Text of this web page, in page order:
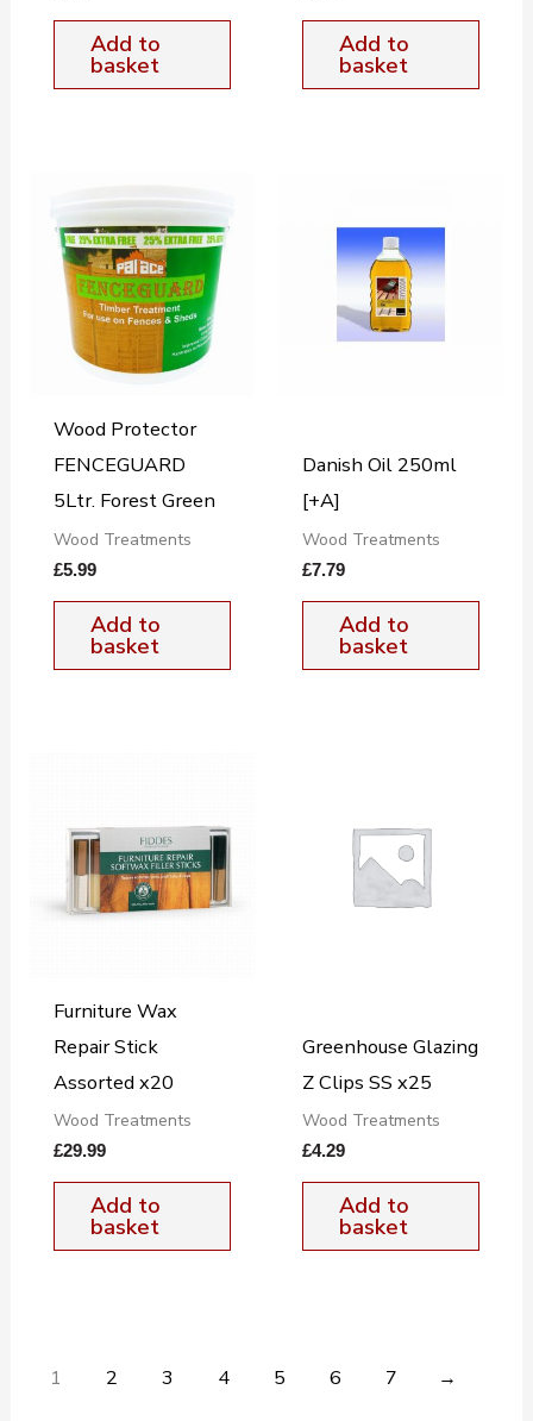
Add to
basket
Add to
basket
Wood Protector
FENCEGUARD
5Ltr. Forest Green
Wood Treatments
£5.99
Add to
basket
Danish Oil 250ml
[+A]
Wood Treatments
£7.79
Add to
basket
Furniture Wax
Repair Stick
Assorted x20
Wood Treatments
£29.99
Add to
basket
Greenhouse Glazing
Z Clips SS x25
Wood Treatments
£4.29
Add to
basket
1 2 3 4 5 6 7 →